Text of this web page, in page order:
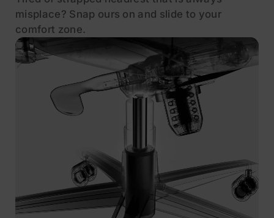
misplace? Snap ours on and slide to your
comfort zone.